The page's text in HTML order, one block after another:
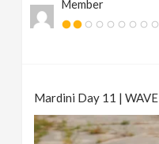
Member
Mardini Day 11 | WAVE